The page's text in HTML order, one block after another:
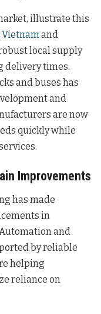
illustrate this
Vietnamand
local supply
delivery times.
and buses has
and
are now
quickly while
Improvements
has made
in
and
by reliable
helping
reliance on